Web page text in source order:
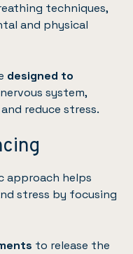
techniques,
and physical
designed to
system,
reduce stress.
approach helps
stress by focusing
to release the